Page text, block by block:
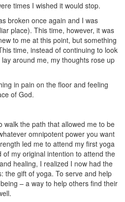
times I wished it would stop.
broken once again and I was
place). This time, however, it was
to me at this point, but something
time, instead of continuing to look
around me, my thoughts rose up
in pain on the floor and feeling
of God.
walk the path that allowed me to be
omnipotent power you want
led me to attend my first yoga
my original intention to attend the
healing, I realized I now had the
the gift of yoga. To serve and help
– a way to help others find their